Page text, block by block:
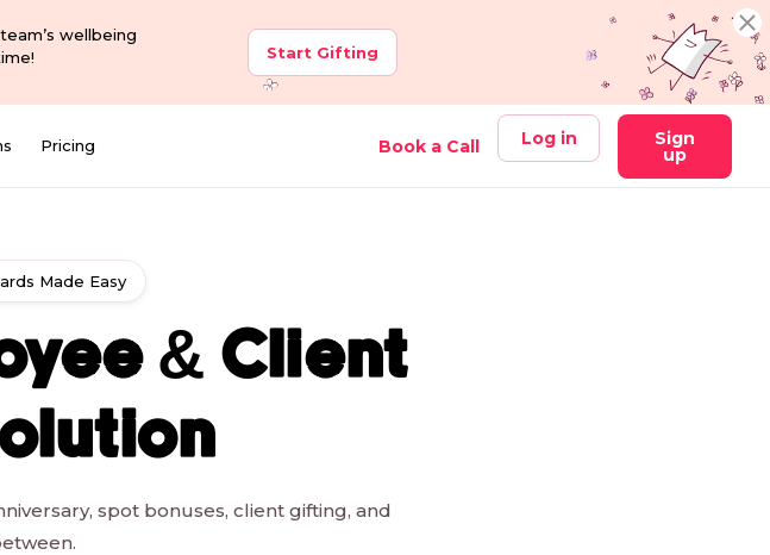
wellbeing
Start Gifting
Pricing Book a Call Log in Sign
up
Made Easy
& Client
spot bonuses, client gifting, and